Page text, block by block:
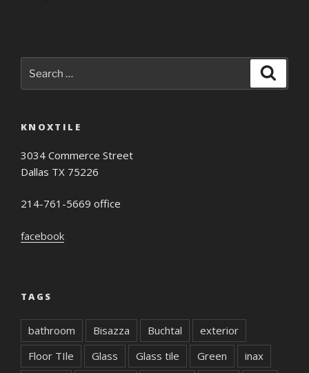
for:
KNOXTILE
3034 Commerce Street
Dallas TX 75226
214-761-5669 office
facebook
TAGS
bathroom Bisazza Buchtal
exterior
Floor TIle
Glass Glass tile Green
inax